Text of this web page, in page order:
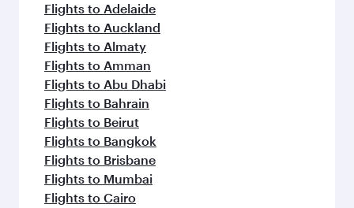
Flights to Adelaide
Flights to Auckland
Flights to Almaty
Flights to Amman
Flights to Abu Dhabi
Flights to Bahrain
Flights to Beirut
Flights to Bangkok
Flights to Brisbane
Flights to Mumbai
Flights to Cairo